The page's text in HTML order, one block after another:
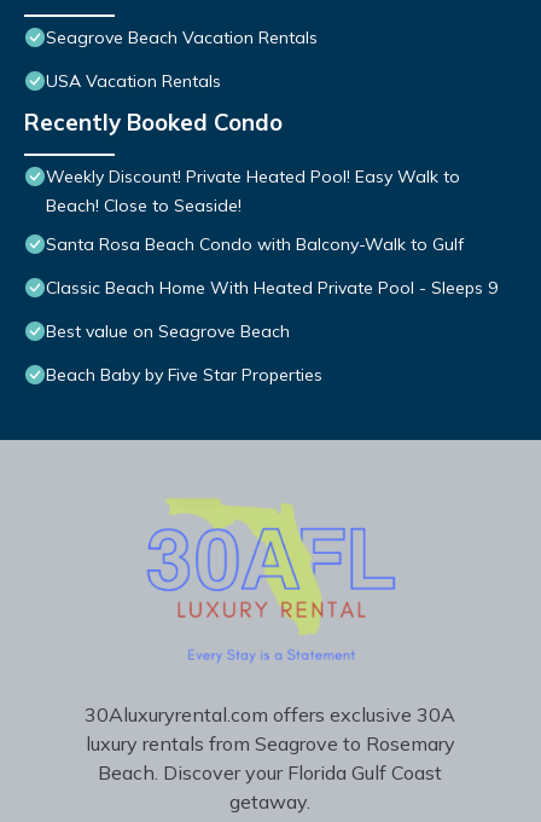
Seagrove Beach Vacation Rentals
USA Vacation Rentals
Recently Booked Condo
Weekly Discount! Private Heated Pool! Easy Walk to
Beach! Close to Seaside!
Santa Rosa Beach Condo with Balcony-Walk to Gulf
Classic Beach Home With Heated Private Pool - Sleeps 9
Best value on Seagrove Beach
Beach Baby by Five Star Properties
30Aluxuryrental.com offers exclusive 30A
luxury rentals from Seagrove to Rosemary
Beach. Discover your Florida Gulf Coast
getaway.